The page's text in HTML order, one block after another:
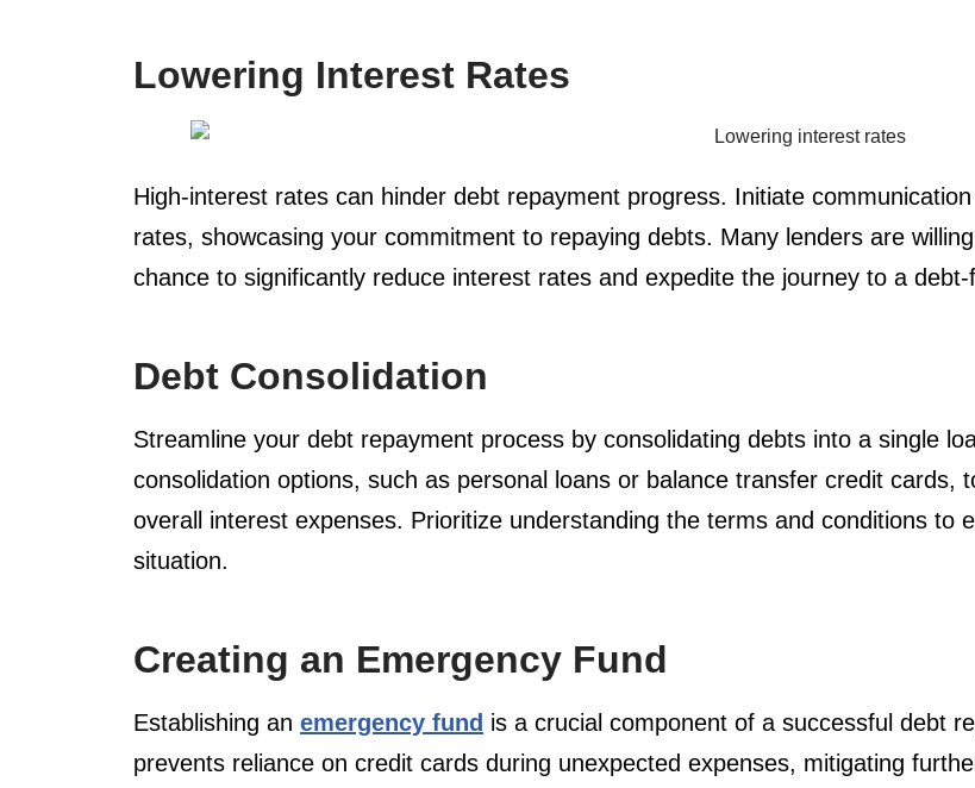
Lowering Interest Rates
High-interest rates can hinder debt repayment progress. Initiate
rates, showcasing your commitment to repaying debts. Many lenders are
chance to significantly reduce interest rates and expedite the journey to a debt-
Debt Consolidation
Streamline your debt repayment process by consolidating debts into a single
consolidation options, such as personal loans or balance transfer credit cards,
overall interest expenses. Prioritize understanding the terms and conditions to
situation.
Creating an Emergency Fund
Establishing an emergency fund is a crucial component of a successful debt
prevents reliance on credit cards during unexpected expenses, mitigating